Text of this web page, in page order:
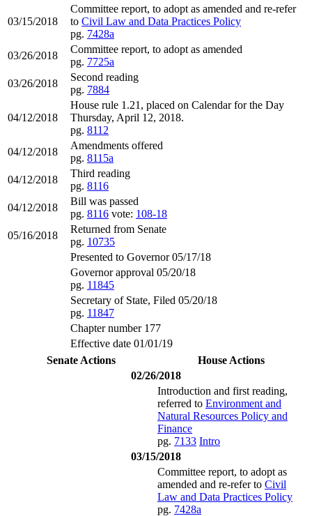
03/15/2018
Committee report, to adopt as amended and re-refer
to Civil Law and Data Practices Policy
pg. 7428a
03/26/2018
Committee report, to adopt as amended
pg. 7725a
03/26/2018
Second reading
pg. 7884
04/12/2018
House rule 1.21, placed on Calendar for the Day
Thursday, April 12, 2018.
pg. 8112
04/12/2018
Amendments offered
pg. 8115a
04/12/2018
Third reading
pg. 8116
04/12/2018
Bill was passed
pg. 8116 vote: 108-18
05/16/2018
Returned from Senate
pg. 10735
Presented to Governor 05/17/18
Governor approval 05/20/18
pg. 11845
Secretary of State, Filed 05/20/18
pg. 11847
Chapter number 177
Effective date 01/01/19
Senate Actions
House Actions
02/26/2018
Introduction and first reading,
referred to Environment and
Natural Resources Policy and
Finance
pg. 7133 Intro
03/15/2018
Committee report, to adopt as
amended and re-refer to Civil
Law and Data Practices Policy
pg. 7428a